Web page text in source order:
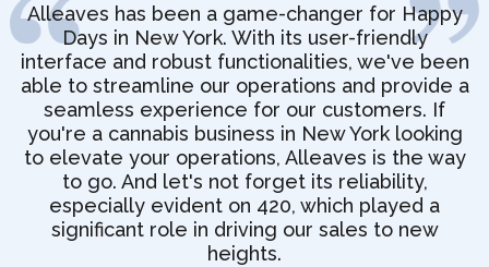
Alleaves has been a game-changer for Happy
Days in New York. With its user-friendly
interface and robust functionalities, we've been
able to streamline our operations and provide a
seamless experience for our customers. If
you're a cannabis business in New York looking
to elevate your operations, Alleaves is the way
to go. And let's not forget its reliability,
especially evident on 420, which played a
significant role in driving our sales to new
heights.